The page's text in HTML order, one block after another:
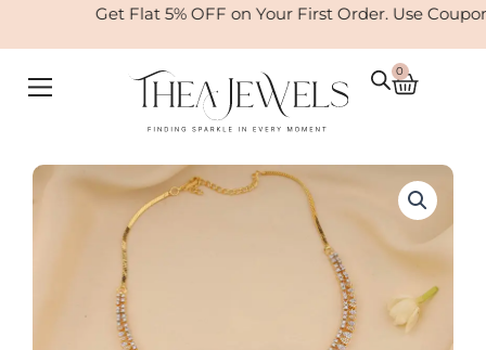
Get Flat 5% OFF on Your First Order. Use Coupon:
0
Cart